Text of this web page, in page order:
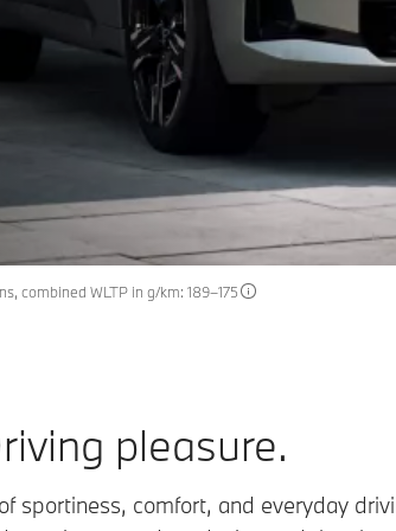
combined WLTP in g/km: 189–175
pleasure.
sportiness, comfort, and everyday